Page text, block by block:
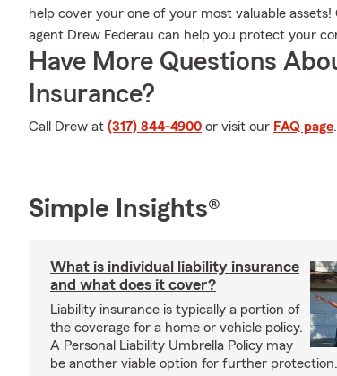
help cover your one of your most valuable
agent Drew Federau can help you protect your
Have More Questions
Insurance?
Call Drew at (317) 844-4900 or visit our FAQ page.
Simple Insights®
What is individual liability insurance
and what does it cover?
Liability insurance is typically a portion of
the coverage for a home or vehicle policy.
A Personal Liability Umbrella Policy may
be another viable option for further protection.